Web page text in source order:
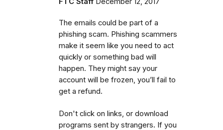
The emails could be part of a
phishing scam. Phishing scammers
make it seem like you need to act
quickly or something bad will
happen. They might say your
account will be frozen, you’ll fail to
get a refund.
Don't click on links, or download
programs sent by strangers. If you